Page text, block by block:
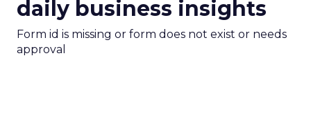
daily business insights
Form id is missing or form does not exist or needs
approval